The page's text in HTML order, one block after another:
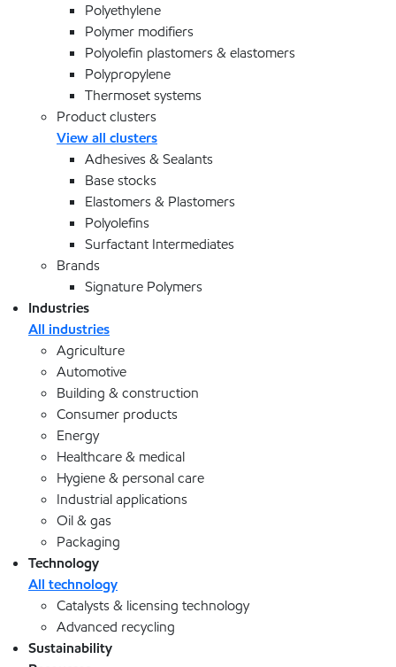
Polyethylene
Polymer modifiers
Polyolefin plastomers & elastomers
Polypropylene
Thermoset systems
Product clusters
View all clusters
Adhesives & Sealants
Base stocks
Elastomers & Plastomers
Polyolefins
Surfactant Intermediates
Brands
Signature Polymers
Industries
All industries
Agriculture
Automotive
Building & construction
Consumer products
Energy
Healthcare & medical
Hygiene & personal care
Industrial applications
Oil & gas
Packaging
Technology
All technology
Catalysts & licensing technology
Advanced recycling
Sustainability